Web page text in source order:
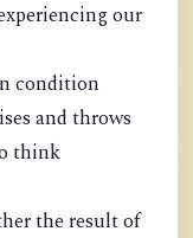
our
condition
and throws
think
the result of